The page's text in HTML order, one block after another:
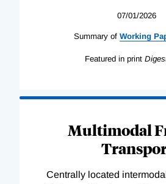
07/01/2026
Summary of Working
Featured in print
Multimodal
Centrally located